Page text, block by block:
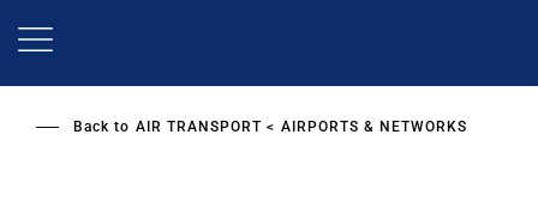
Back to AIR TRANSPORT AIRPORTS & NETWORKS